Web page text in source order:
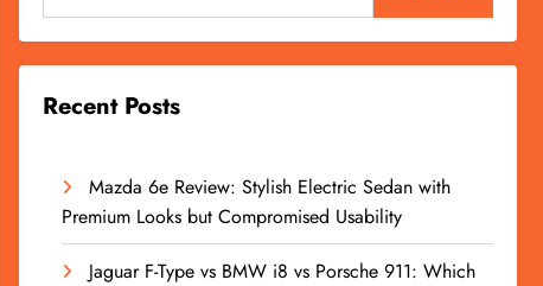
Recent Posts
Mazda 6e Review: Stylish Electric Sedan with
Premium Looks but Compromised Usability
Jaguar F-Type vs BMW i8 vs Porsche 911: Which